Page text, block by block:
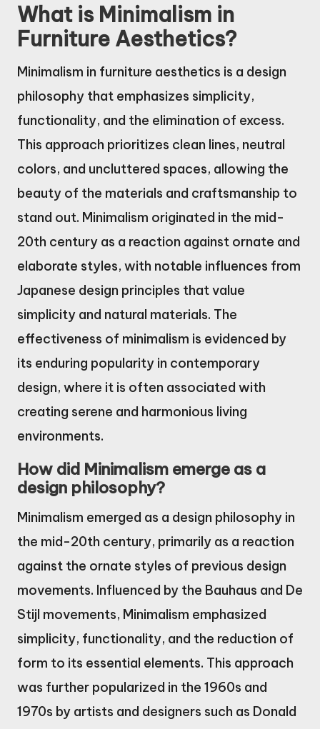
What is Minimalism in
Furniture Aesthetics?
Minimalism in furniture aesthetics is a design
philosophy that emphasizes simplicity,
functionality, and the elimination of excess.
This approach prioritizes clean lines, neutral
colors, and uncluttered spaces, allowing the
beauty of the materials and craftsmanship to
stand out. Minimalism originated in the mid-
20th century as a reaction against ornate and
elaborate styles, with notable influences from
Japanese design principles that value
simplicity and natural materials. The
effectiveness of minimalism is evidenced by
its enduring popularity in contemporary
design, where it is often associated with
creating serene and harmonious living
environments.
How did Minimalism emerge as a
design philosophy?
Minimalism emerged as a design philosophy in
the mid-20th century, primarily as a reaction
against the ornate styles of previous design
movements. Influenced by the Bauhaus and De
Stijl movements, Minimalism emphasized
simplicity, functionality, and the reduction of
form to its essential elements. This approach
was further popularized in the 1960s and
1970s by artists and designers such as Donald